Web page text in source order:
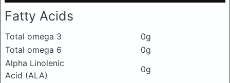
Fatty Acids
Total omega 3
0g
Total omega 6
0g
Alpha Linolenic
Acid (ALA)
0g